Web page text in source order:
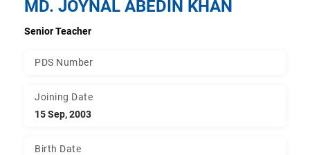
MD. JOYNAL ABEDIN KHAN
Senior Teacher
PDS Number
Joining Date
15 Sep, 2003
Birth Date